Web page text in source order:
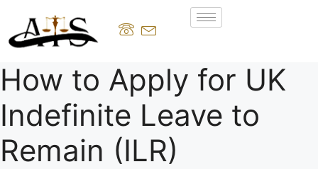
How to Apply for UK
Indefinite Leave to
Remain (ILR)